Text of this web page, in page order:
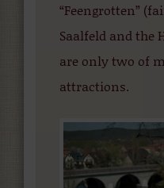
“Feengrotten”
Saalfeld and the
are only two of
attractions.